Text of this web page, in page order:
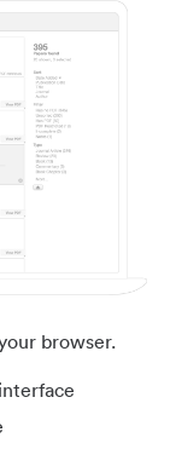
browser.